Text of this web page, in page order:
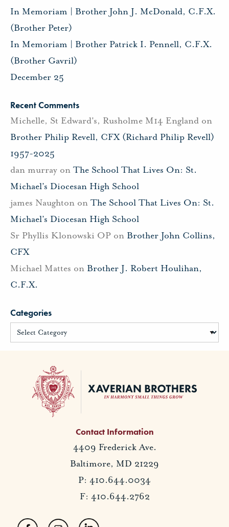
In Memoriam | Brother John J. McDonald, C.F.X.
(Brother Peter)
In Memoriam | Brother Patrick I. Pennell, C.F.X.
(Brother Gavril)
December 25
Recent Comments
Michelle, St Edward's, Rusholme M14 England on
Brother Philip Revell, CFX (Richard Philip Revell)
1957-2025
dan murray on The School That Lives On: St.
Michael’s Diocesan High School
james Naughton on The School That Lives On: St.
Michael’s Diocesan High School
Sr Phyllis Klonowski OP on Brother John Collins,
CFX
Michael Mattes on Brother J. Robert Houlihan,
C.F.X.
Categories
Contact Information
4409 Frederick Ave.
Baltimore, MD 21229
P: 410.644.0034
F: 410.644.2762